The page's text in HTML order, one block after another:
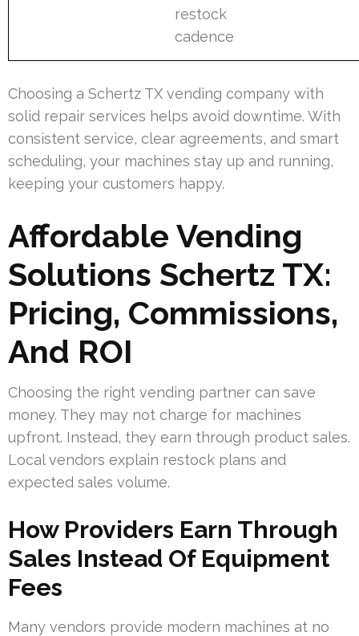
restock
cadence
Choosing a Schertz TX vending company with
solid repair services helps avoid downtime. With
consistent service, clear agreements, and smart
scheduling, your machines stay up and running,
keeping your customers happy.
Affordable Vending
Solutions Schertz TX:
Pricing, Commissions,
And ROI
Choosing the right vending partner can save
money. They may not charge for machines
upfront. Instead, they earn through product sales.
Local vendors explain restock plans and
expected sales volume.
How Providers Earn Through
Sales Instead Of Equipment
Fees
Many vendors provide modern machines at no